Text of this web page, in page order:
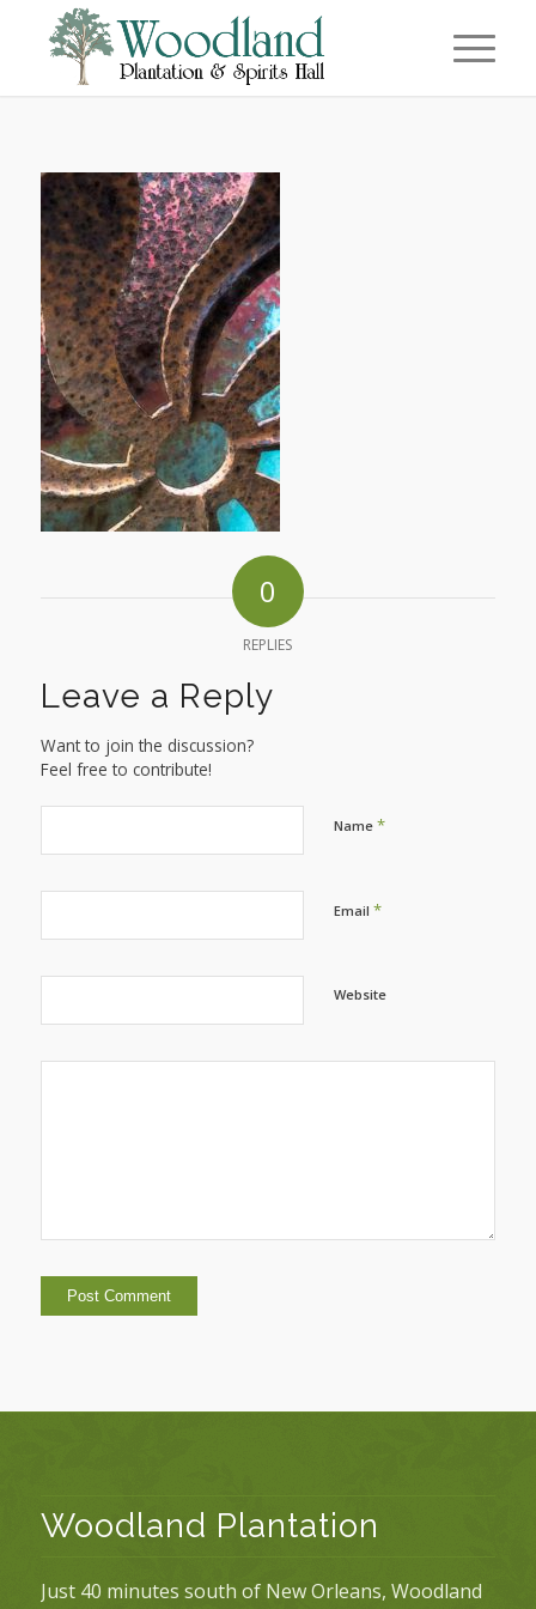
0
REPLIES
Leave a Reply
Want to join the discussion?
Feel free to contribute!
Name *
Email *
Website
Woodland Plantation
Just 40 minutes south of New Orleans, Woodland